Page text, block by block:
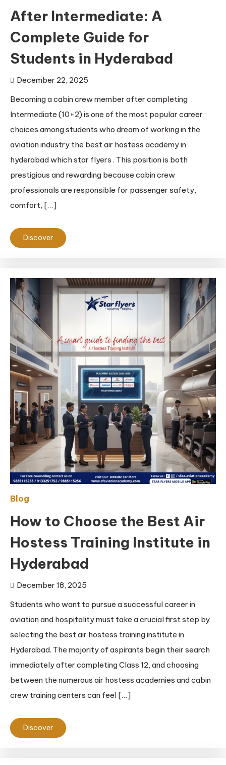
After Intermediate: A
Complete Guide for
Students in Hyderabad
December 22, 2025
Becoming a cabin crew member after completing
Intermediate (10+2) is one of the most popular career
choices among students who dream of working in the
aviation industry the best air hostess academy in
hyderabad which star flyers . This position is both
prestigious and rewarding because cabin crew
professionals are responsible for passenger safety,
comfort, […]
Discover
Blog
How to Choose the Best Air
Hostess Training Institute in
Hyderabad
December 18, 2025
Students who want to pursue a successful career in
aviation and hospitality must take a crucial first step by
selecting the best air hostess training institute in
Hyderabad. The majority of aspirants begin their search
immediately after completing Class 12, and choosing
between the numerous air hostess academies and cabin
crew training centers can feel […]
Discover